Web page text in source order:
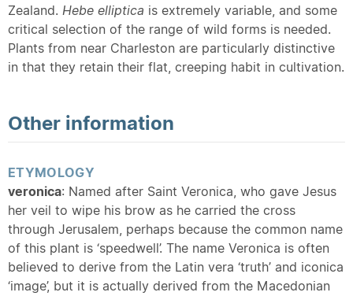
Zealand. Hebe elliptica is extremely variable, and some
critical selection of the range of wild forms is needed.
Plants from near Charleston are particularly distinctive
in that they retain their flat, creeping habit in cultivation.
Other information
ETYMOLOGY
veronica: Named after Saint Veronica, who gave Jesus
her veil to wipe his brow as he carried the cross
through Jerusalem, perhaps because the common name
of this plant is ‘speedwell’. The name Veronica is often
believed to derive from the Latin vera ‘truth’ and iconica
‘image’, but it is actually derived from the Macedonian